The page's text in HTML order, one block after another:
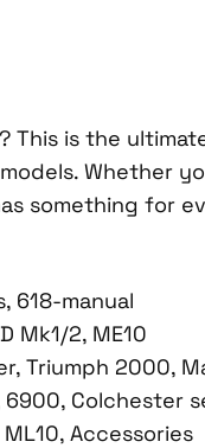
This is the
Whether
something for
618-manual
Mk1/2, ME10
Triumph 2000,
Colchester
Accessories